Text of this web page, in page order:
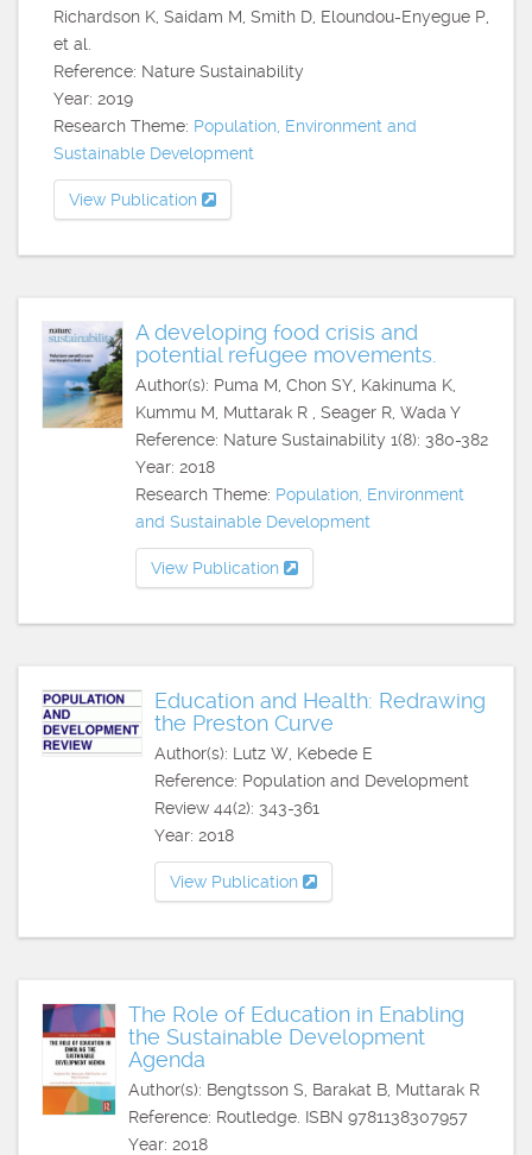
Richardson K, Saidam M, Smith D, Eloundou-Enyegue P,
et al.
Reference: Nature Sustainability
Year: 2019
Research Theme: Population, Environment and
Sustainable Development
View Publication
A developing food crisis and
potential refugee movements.
Author(s): Puma M, Chon SY, Kakinuma K,
Kummu M, Muttarak R , Seager R, Wada Y
Reference: Nature Sustainability 1(8): 380-382
Year: 2018
Research Theme: Population, Environment
and Sustainable Development
View Publication
Education and Health: Redrawing
the Preston Curve
Author(s): Lutz W, Kebede E
Reference: Population and Development
Review 44(2): 343-361
Year: 2018
View Publication
The Role of Education in Enabling
the Sustainable Development
Agenda
Author(s): Bengtsson S, Barakat B, Muttarak R
Reference: Routledge. ISBN 9781138307957
Year: 2018